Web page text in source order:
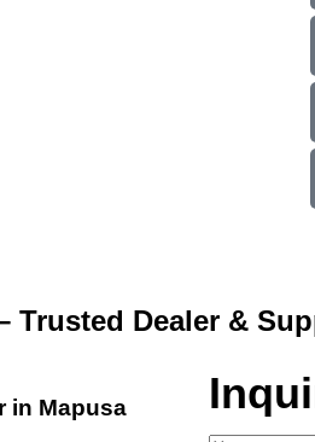
Trusted Dealer &
in Mapusa